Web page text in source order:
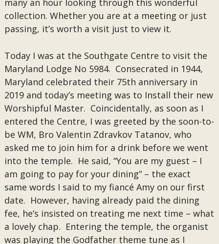
many an hour looking through this wonderful
collection. Whether you are at a meeting or just
passing, it’s worth a visit just to view it.
Today I was at the Southgate Centre to visit the
Maryland Lodge No 5984. Consecrated in 1944,
Maryland celebrated their 75th anniversary in
2019 and today’s meeting was to Install their new
Worshipful Master. Coincidentally, as soon as I
entered the Centre, I was greeted by the soon-to-
be WM, Bro Valentin Zdravkov Tatanov, who
asked me to join him for a drink before we went
into the temple. He said, “You are my guest – I
am going to pay for your dining” – the exact
same words I said to my fiancé Amy on our first
date. However, having already paid the dining
fee, he’s insisted on treating me next time – what
a lovely chap. Entering the temple, the organist
was playing the Godfather theme tune as I